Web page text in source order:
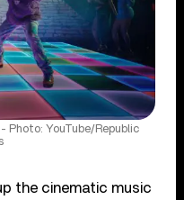
Photo: YouTube/Republic
the cinematic music